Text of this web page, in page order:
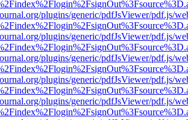
plugins/generic/pdfJsViewer/pdf.js/
plugins/generic/pdfJsViewer/pdf.js/
plugins/generic/pdfJsViewer/pdf.js/
plugins/generic/pdfJsViewer/pdf.js/
plugins/generic/pdfJsViewer/pdf.js/